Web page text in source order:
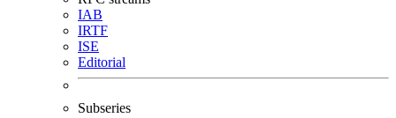
IAB
IRTF
ISE
Editorial
Subseries